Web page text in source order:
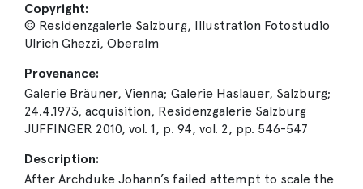
Copyright:
© Residenzgalerie Salzburg, Illustration Fotostudio
Ulrich Ghezzi, Oberalm
Provenance:
Galerie Bräuner, Vienna; Galerie Haslauer, Salzburg;
24.4.1973, acquisition, Residenzgalerie Salzburg
JUFFINGER 2010, vol. 1, p. 94, vol. 2, pp. 546-547
Description:
After Archduke Johann’s failed attempt to scale the